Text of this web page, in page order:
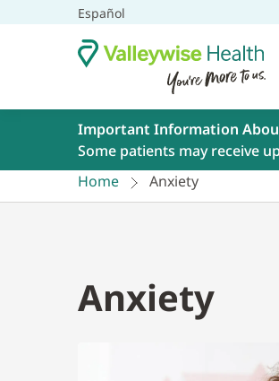
Español
Important Information
Some patients may receive
Home
Anxiety
Anxiety